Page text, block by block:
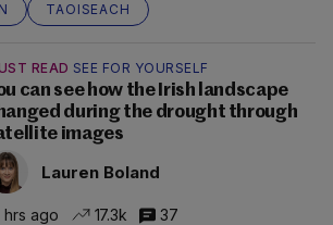
TAOISEACH
READ SEE FOR YOURSELF
can see how the Irish landscape
during the drought through
images
Lauren Boland
hrs ago 17.3k 37